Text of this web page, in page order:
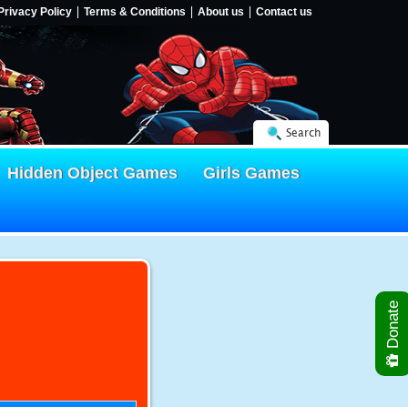
Policy Terms & Conditions About us Contact us
Search
Hidden Object Games Girls Games
Donate